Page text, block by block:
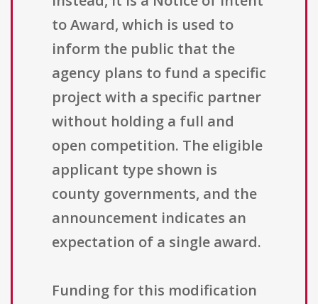
to Award, which is used to
inform the public that the
agency plans to fund a specific
project with a specific partner
without holding a full and
open competition. The eligible
applicant type shown is
county governments, and the
announcement indicates an
expectation of a single award.
Funding for this modification